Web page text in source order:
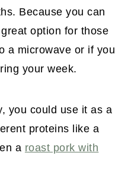
Because you can
option for those
a microwave or if you
your week.
you could use it as a
proteins like a
a roast pork with